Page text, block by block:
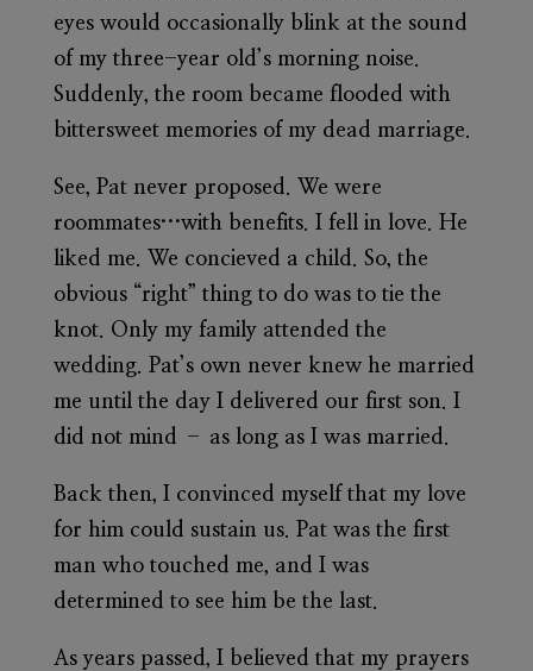
eyes would occasionally blink at the sound
of my three-year old’s morning noise.
Suddenly, the room became flooded with
bittersweet memories of my dead marriage.
See, Pat never proposed. We were
roommates…with benefits. I fell in love. He
liked me. We concieved a child. So, the
obvious “right” thing to do was to tie the
knot. Only my family attended the
wedding. Pat’s own never knew he married
me until the day I delivered our first son. I
did not mind – as long as I was married.
Back then, I convinced myself that my love
for him could sustain us. Pat was the first
man who touched me, and I was
determined to see him be the last.
As years passed, I believed that my prayers